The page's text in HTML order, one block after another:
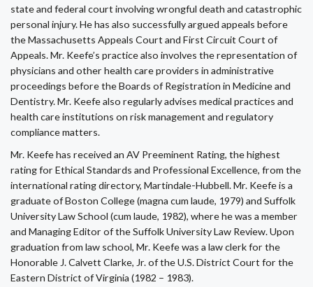
state and federal court involving wrongful death and catastrophic
personal injury. He has also successfully argued appeals before
the Massachusetts Appeals Court and First Circuit Court of
Appeals. Mr. Keefe’s practice also involves the representation of
physicians and other health care providers in administrative
proceedings before the Boards of Registration in Medicine and
Dentistry. Mr. Keefe also regularly advises medical practices and
health care institutions on risk management and regulatory
compliance matters.
Mr. Keefe has received an AV Preeminent Rating, the highest
rating for Ethical Standards and Professional Excellence, from the
international rating directory, Martindale-Hubbell. Mr. Keefe is a
graduate of Boston College (magna cum laude, 1979) and Suffolk
University Law School (cum laude, 1982), where he was a member
and Managing Editor of the Suffolk University Law Review. Upon
graduation from law school, Mr. Keefe was a law clerk for the
Honorable J. Calvett Clarke, Jr. of the U.S. District Court for the
Eastern District of Virginia (1982 – 1983).